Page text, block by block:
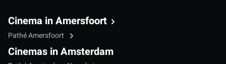
Cinema in Amersfoort
Pathé Amersfoort
Cinemas in Amsterdam